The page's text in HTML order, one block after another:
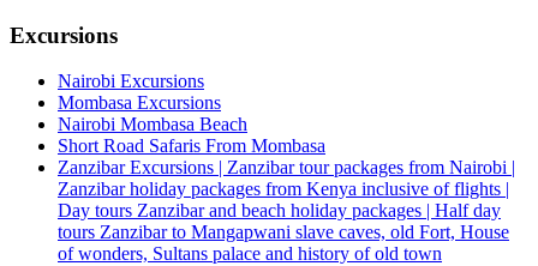
Excursions
Nairobi Excursions
Mombasa Excursions
Nairobi Mombasa Beach
Short Road Safaris From Mombasa
Zanzibar Excursions | Zanzibar tour packages from Nairobi |
Zanzibar holiday packages from Kenya inclusive of flights |
Day tours Zanzibar and beach holiday packages | Half day
tours Zanzibar to Mangapwani slave caves, old Fort, House
of wonders, Sultans palace and history of old town